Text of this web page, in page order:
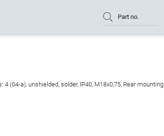
Part no.
(04-a), unshielded, solder, IP40, M18x0,75, Rear mounting